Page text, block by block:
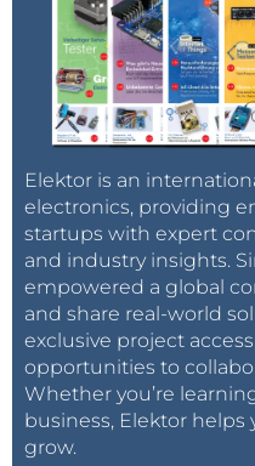
Elektor is an
electronics, providing
startups with expert
and industry insights.
empowered a global
and share real-world
exclusive project
opportunities to
Whether you’re
business, Elektor helps
grow.